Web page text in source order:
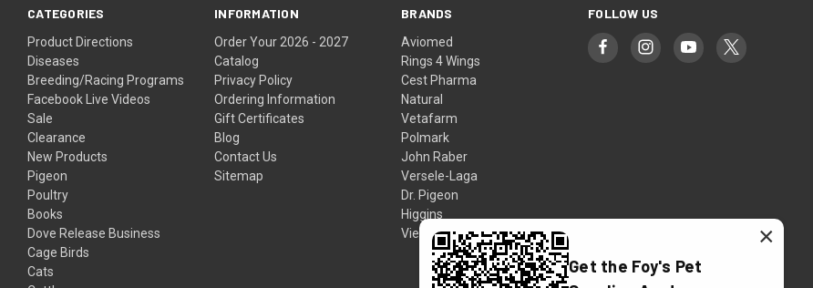
CATEGORIES
Product Directions
Diseases
Breeding/Racing Programs
Facebook Live Videos
Sale
Clearance
New Products
Pigeon
Poultry
Books
Dove Release Business
Cage Birds
Cats
INFORMATION
Order Your 2026 - 2027
Catalog
Privacy Policy
Ordering Information
Gift Certificates
Blog
Contact Us
Sitemap
BRANDS
Aviomed
Rings 4 Wings
Cest Pharma
Natural
Vetafarm
Polmark
John Raber
Versele-Laga
Dr. Pigeon
Higgins
View All
FOLLOW US
Get the Foy's Pet
×